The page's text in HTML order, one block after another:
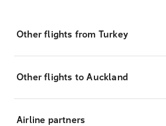
Other flights from Turkey
Other flights to Auckland
Airline partners